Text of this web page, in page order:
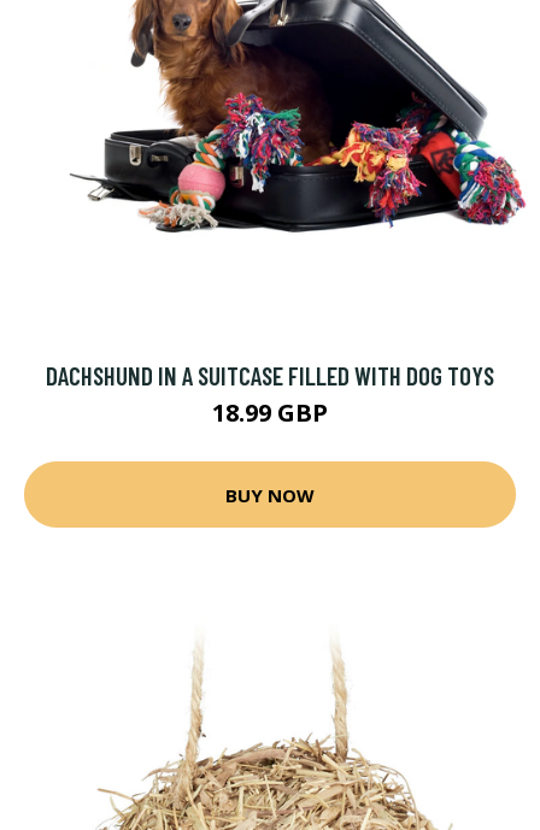
DACHSHUND IN A SUITCASE FILLED WITH DOG TOYS
18.99 GBP
BUY NOW